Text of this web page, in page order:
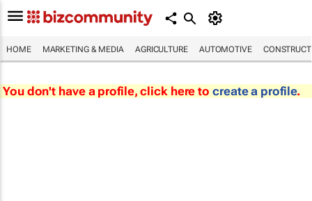
HOME MARKETING & MEDIA AGRICULTURE AUTOMOTIVE
You don't have a profile, click here to create a profile.